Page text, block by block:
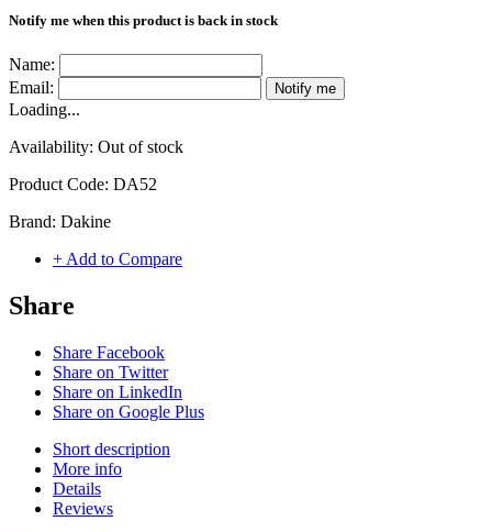
Notify me when this product is back in stock
Name:
Email:
Notify me
Loading...
Availability: Out of stock
Product Code: DA52
Brand: Dakine
+ Add to Compare
Share
Share Facebook
Share on Twitter
Share on LinkedIn
Share on Google Plus
Short description
More info
Details
Reviews